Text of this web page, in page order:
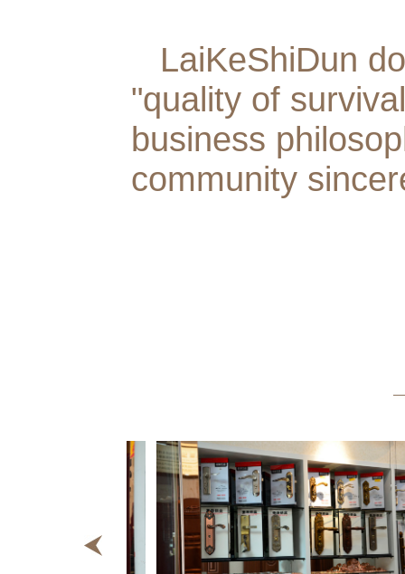
LaiKeShiDun
"quality of
business
community